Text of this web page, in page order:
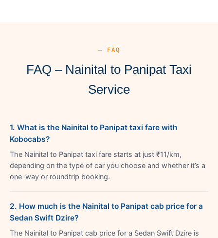
— FAQ
FAQ – Nainital to Panipat Taxi
Service
1. What is the Nainital to Panipat taxi fare with
Kobocabs?
The Nainital to Panipat taxi fare starts at just ₹11/km,
depending on the type of car you choose and whether it’s a
one-way or roundtrip booking.
2. How much is the Nainital to Panipat cab price for a
Sedan Swift Dzire?
The Nainital to Panipat cab price for a Sedan Swift Dzire is